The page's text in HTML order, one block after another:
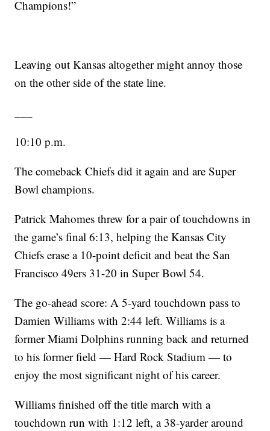
Champions!”
Leaving out Kansas altogether might annoy those
on the other side of the state line.
10:10 p.m.
The comeback Chiefs did it again and are Super
Bowl champions.
Patrick Mahomes threw for a pair of touchdowns in
the game’s final 6:13, helping the Kansas City
Chiefs erase a 10-point deficit and beat the San
Francisco 49ers 31-20 in Super Bowl 54.
The go-ahead score: A 5-yard touchdown pass to
Damien Williams with 2:44 left. Williams is a
former Miami Dolphins running back and returned
to his former field — Hard Rock Stadium — to
enjoy the most significant night of his career.
Williams finished off the title march with a
touchdown run with 1:12 left, a 38-yarder around